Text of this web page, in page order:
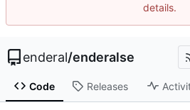
details.
enderal/enderalse
Code Releases